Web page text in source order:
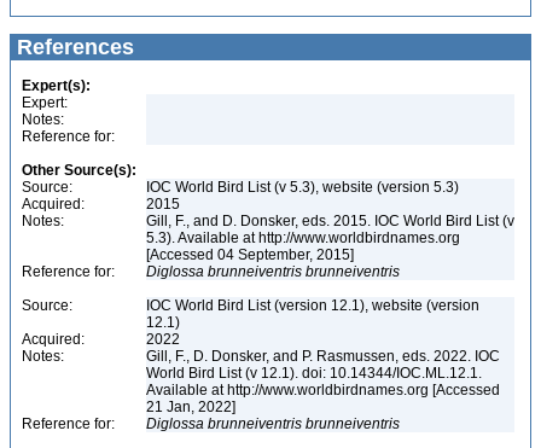
References
Expert(s):
Expert:
Notes:
Reference for:
Other Source(s):
Source:
IOC World Bird List (v 5.3), website (version 5.3)
Acquired:
2015
Notes:
Gill, F., and D. Donsker, eds. 2015. IOC World Bird List (v
5.3). Available at http://www.worldbirdnames.org
[Accessed 04 September, 2015]
Reference for:
Diglossa brunneiventris brunneiventris
Source:
IOC World Bird List (version 12.1), website (version
12.1)
Acquired:
2022
Notes:
Gill, F., D. Donsker, and P. Rasmussen, eds. 2022. IOC
World Bird List (v 12.1). doi: 10.14344/IOC.ML.12.1.
Available at http://www.worldbirdnames.org [Accessed
21 Jan, 2022]
Reference for:
Diglossa brunneiventris brunneiventris